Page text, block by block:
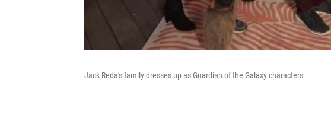
Jack Reda's family dresses up as Guardian of the Galaxy characters.